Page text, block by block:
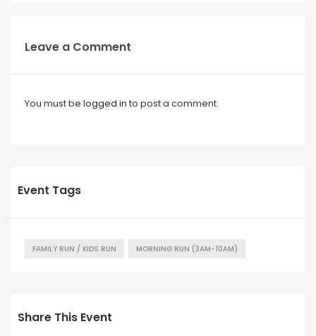
Leave a Comment
You must be logged in to post a comment.
Event Tags
FAMILY RUN / KIDS RUN MORNING RUN (3AM-10AM)
Share This Event